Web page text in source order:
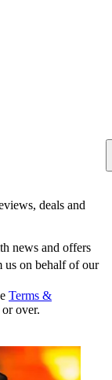
deals and
news and offers
us on behalf of our
Terms &
over.